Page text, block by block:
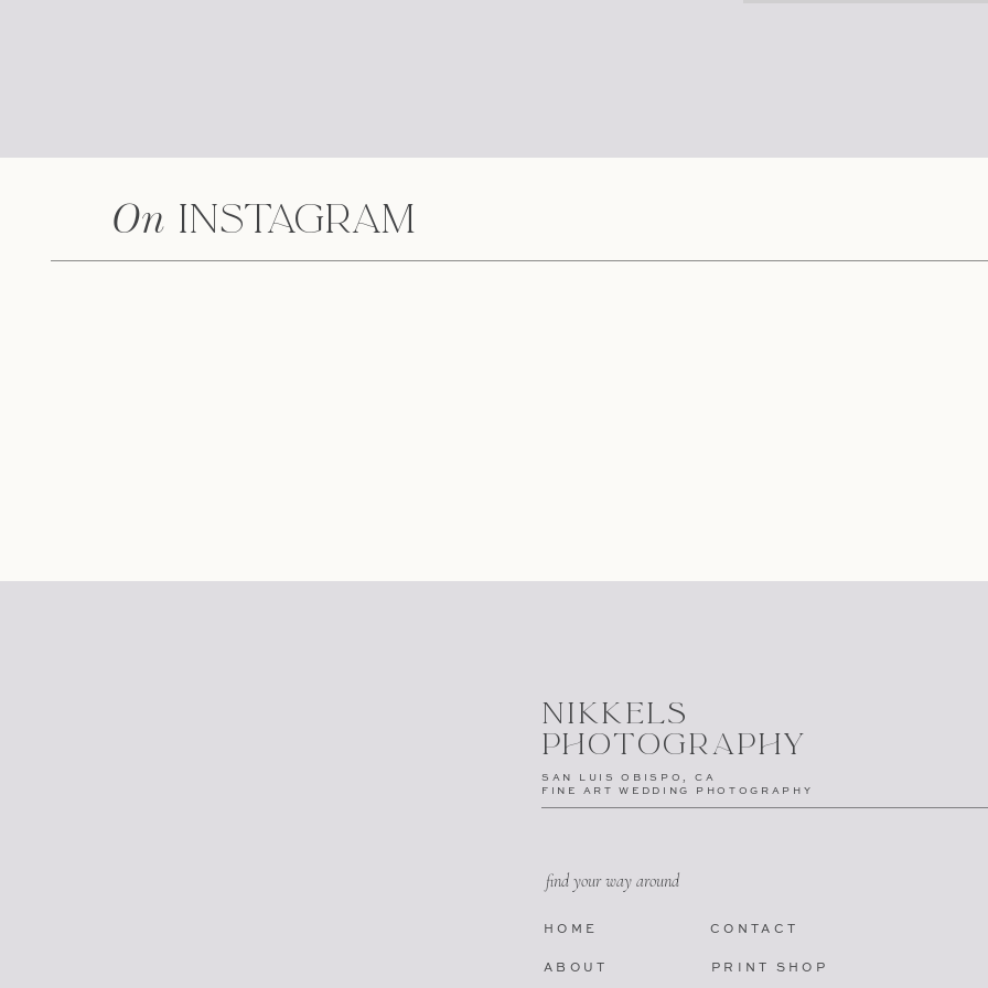
Instagram
On
CONTACT
PRINT SHOP
ABOUT
HOME
find your way around
SAN LUIS OBISPO, CA
FINE ART WEDDING PHOTOGRAPHY
NIKKELS
PHOTOGRAPHY